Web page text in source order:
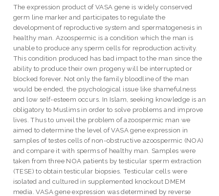
The expression product of VASA gene is widely conserved
germ line marker and participates to regulate the
development of reproductive system and spermatogenesis in
healthy man. Azoospermic is a condition which the man is
unable to produce any sperm cells for reproduction activity.
This condition produced has bad impact to the man since the
ability to produce their own progeny will be interrupted or
blocked forever. Not only the family bloodline of the man
would be ended, the psychological issue like shamefulness
and low self-esteem occurs. In Islam, seeking knowledge is an
obligatory to Muslims in order to solve problems and improve
lives. Thus to unveil the problem of azoospermic man we
aimed to determine the level of VASA gene expression in
samples of testes cells of non-obstructive azoospermic (NOA)
and compare it with sperms of healthy man. Samples were
taken from three NOA patients by testicular sperm extraction
(TESE) to obtain testicular biopsies. Testicular cells were
isolated and cultured in supplemented knockout DMEM
media. VASA gene expression was determined by reverse